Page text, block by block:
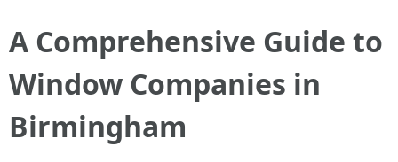
A Comprehensive Guide to
Window Companies in
Birmingham